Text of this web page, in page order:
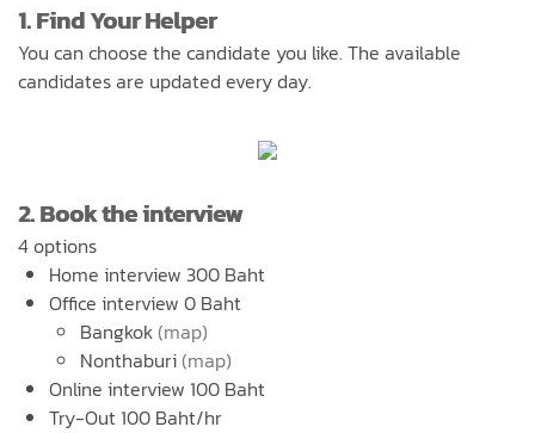
1. Find Your Helper
You can choose the candidate you like. The available
candidates are updated every day.
2. Book the interview
4 options
Home interview 300 Baht
Office interview 0 Baht
Bangkok(map)
Nonthaburi(map)
Online interview 100 Baht
Try-Out 100 Baht/hr